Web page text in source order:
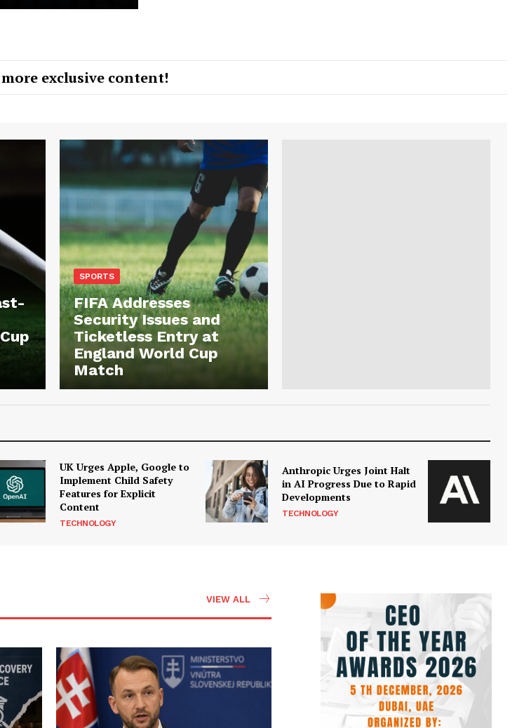
exclusive content!
SPORTS
FIFA Addresses
Security Issues and
Ticketless Entry at
England World Cup
Match
UK Urges Apple, Google to
Implement Child Safety
Features for Explicit
Content
TECHNOLOGY
Anthropic Urges Joint Halt
in AI Progress Due to Rapid
Developments
TECHNOLOGY
VIEW ALL